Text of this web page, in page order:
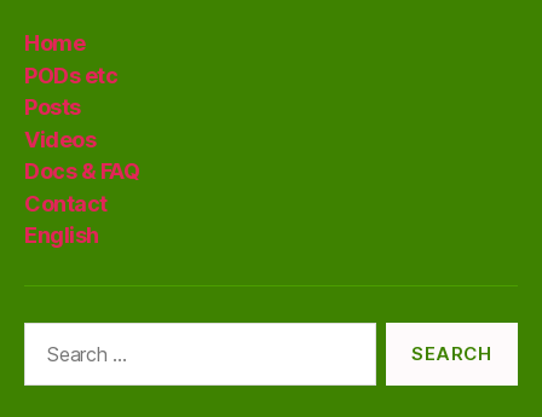
Home
PODs etc
Posts
Videos
Docs & FAQ
Contact
English